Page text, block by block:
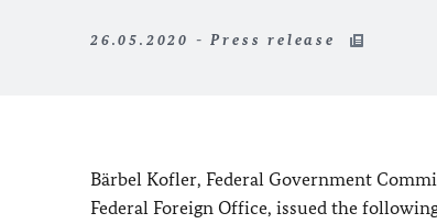
26.05.2020 - Press release
Bärbel Kofler, Federal Government
Federal Foreign Office, issued the